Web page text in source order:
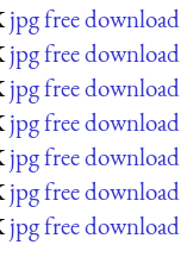
jpg free download
jpg free download
jpg free download
jpg free download
jpg free download
jpg free download
jpg free download